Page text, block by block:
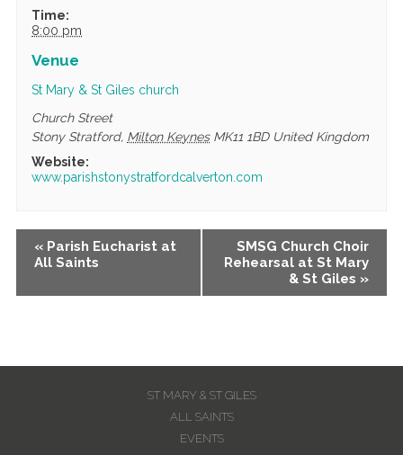
Time:
8:00 pm
Venue
St Mary & St Giles church
Church Street
Stony Stratford, Milton Keynes MK11 1BD United Kingdom
Website:
www.parishstonystratfordcalverton.com
Event
Navigation
« Parish Eucharist at
All Saints
SMSG Church Choir
Rehearsal at St Mary
& St Giles »
ST MARY & ST GILES
ALL SAINTS
EVENTS